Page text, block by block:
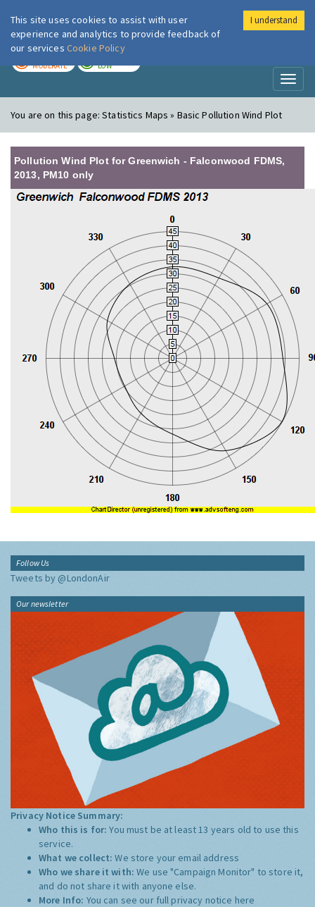
London Air
MODERATE LOW
You are on this page:Statistics Maps » Basic Pollution Wind Plot
Pollution Wind Plot for Greenwich - Falconwood FDMS,
2013, PM10 only
Follow Us
Tweets by @LondonAir
Our newsletter
Privacy Notice Summary:
Who this is for:You must be at least 13 years old to use this
service.
What we collect:We store your email address
Who we share it with:We use "Campaign Monitor" to store it,
and do not share it with anyone else.
More Info: You can see our full privacy notice here
This site uses cookies to assist with user
experience and analytics to provide feedback of
our services Cookie Policy
I understand